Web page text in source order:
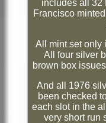
includes all 32
Francisco
All mint set only
All four silver
brown box
And all 1976
been checked
each slot in the
very short run